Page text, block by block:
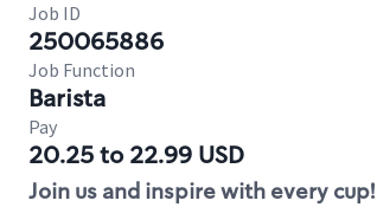
Job ID
250065886
Job Function
Barista
Pay
20.25 to 22.99 USD
Join us and inspire with every cup!